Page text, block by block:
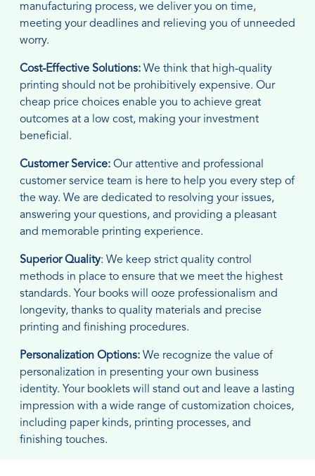
manufacturing process, we deliver you on time,
meeting your deadlines and relieving you of unneeded
worry.
Cost-Effective Solutions: We think that high-quality
printing should not be prohibitively expensive. Our
cheap price choices enable you to achieve great
outcomes at a low cost, making your investment
beneficial.
Customer Service: Our attentive and professional
customer service team is here to help you every step of
the way. We are dedicated to resolving your issues,
answering your questions, and providing a pleasant
and memorable printing experience.
Superior Quality: We keep strict quality control
methods in place to ensure that we meet the highest
standards. Your books will ooze professionalism and
longevity, thanks to quality materials and precise
printing and finishing procedures.
Personalization Options: We recognize the value of
personalization in presenting your own business
identity. Your booklets will stand out and leave a lasting
impression with a wide range of customization choices,
including paper kinds, printing processes, and
finishing touches.